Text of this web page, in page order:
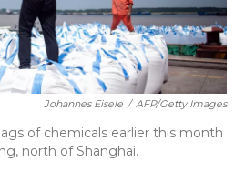
Johannes Eisele / AFP/Getty Images
of chemicals earlier this month
north of Shanghai.